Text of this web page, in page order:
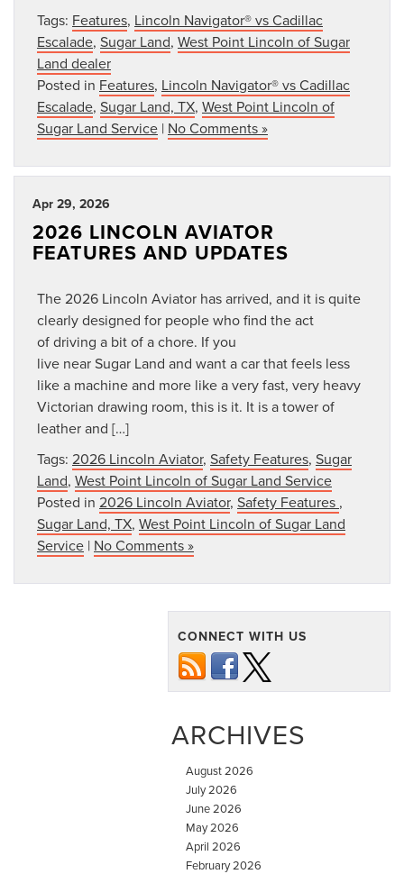
Tags: Features, Lincoln Navigator® vs Cadillac
Escalade, Sugar Land, West Point Lincoln of Sugar
Land dealer
Posted in Features, Lincoln Navigator® vs Cadillac
Escalade, Sugar Land, TX, West Point Lincoln of
Sugar Land Service | No Comments »
Apr 29, 2026
2026 LINCOLN AVIATOR
FEATURES AND UPDATES
The 2026 Lincoln Aviator has arrived, and it is quite
clearly designed for people who find the act
of driving a bit of a chore. If you
live near Sugar Land and want a car that feels less
like a machine and more like a very fast, very heavy
Victorian drawing room, this is it. It is a tower of
leather and […]
Tags: 2026 Lincoln Aviator, Safety Features, Sugar
Land, West Point Lincoln of Sugar Land Service
Posted in 2026 Lincoln Aviator, Safety Features ,
Sugar Land, TX, West Point Lincoln of Sugar Land
Service | No Comments »
CONNECT WITH US
ARCHIVES
August 2026
July 2026
June 2026
May 2026
April 2026
February 2026